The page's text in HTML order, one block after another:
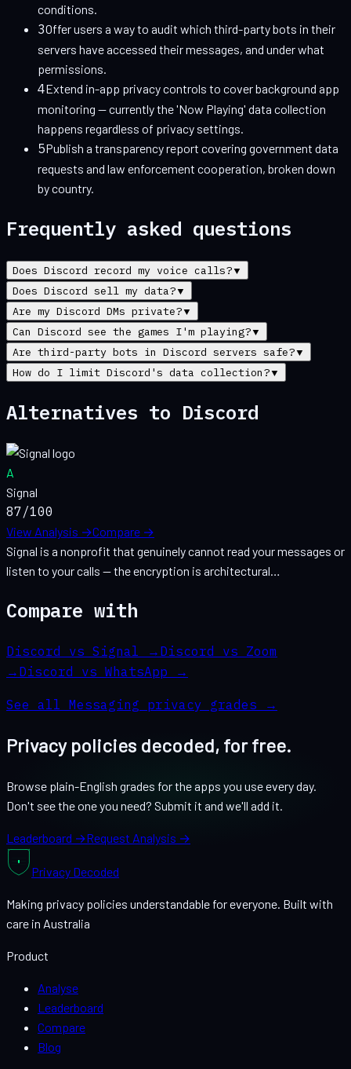
conditions.
3Offer users a way to audit which third-party bots in their
servers have accessed their messages, and under what
permissions.
4Extend in-app privacy controls to cover background app
monitoring — currently the 'Now Playing' data collection
happens regardless of privacy settings.
5Publish a transparency report covering government data
requests and law enforcement cooperation, broken down
by country.
Frequently asked questions
Does Discord record my voice calls?▼
Does Discord sell my data?▼
Are my Discord DMs private?▼
Can Discord see the games I'm playing?▼
Are third-party bots in Discord servers safe?▼
How do I limit Discord's data collection?▼
Alternatives to Discord
A
Signal
87/100
View Analysis →Compare →
Signal is a nonprofit that genuinely cannot read your messages or
listen to your calls — the encryption is architectural…
Compare with
Discord vs Signal → Discord vs Zoom
→ Discord vs WhatsApp →
See all Messaging privacy grades →
Privacy policies decoded, for free.
Browse plain-English grades for the apps you use every day.
Don't see the one you need? Submit it and we'll add it.
Leaderboard →Request Analysis →
Privacy Decoded
Making privacy policies understandable for everyone. Built with
care in Australia
Product
Analyse
Leaderboard
Compare
Blog